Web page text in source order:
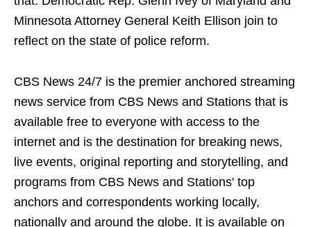
Minnesota Attorney General Keith Ellison join to
reflect on the state of police reform.
CBS News 24/7 is the premier anchored streaming
news service from CBS News and Stations that is
available free to everyone with access to the
internet and is the destination for breaking news,
live events, original reporting and storytelling, and
programs from CBS News and Stations' top
anchors and correspondents working locally,
nationally and around the globe. It is available on